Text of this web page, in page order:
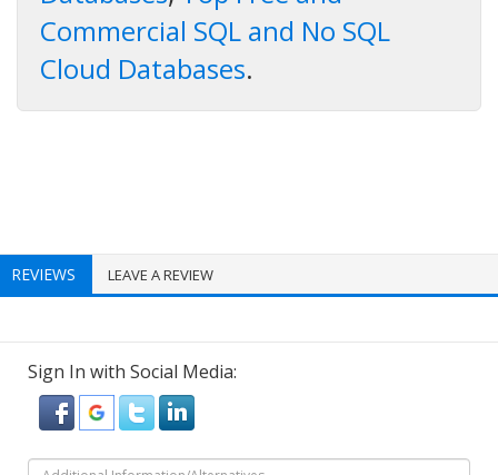
Commercial SQL and No SQL
Cloud Databases.
REVIEWS LEAVE A REVIEW
Sign In with Social Media: